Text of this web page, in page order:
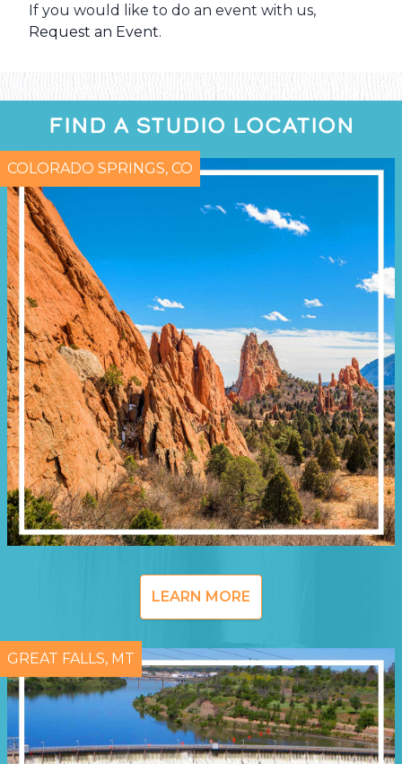
If you would like to do an event with us,
Request an Event.
FIND A STUDIO LOCATION
COLORADO SPRINGS, CO
LEARN MORE
GREAT FALLS, MT